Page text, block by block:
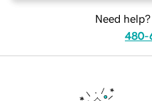
Need
480-